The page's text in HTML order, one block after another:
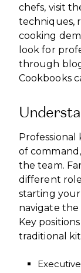
chefs, visit
techniques,
cooking
look for
through
Cookbooks
of
the team.
different
starting
navigate
Key
traditional